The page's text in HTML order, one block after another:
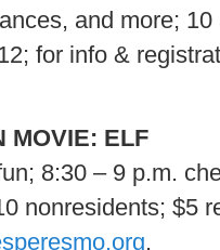
and more;
for info &
MOVIE: ELF
8:30 – 9 p.m.
nonresidents; $5
.